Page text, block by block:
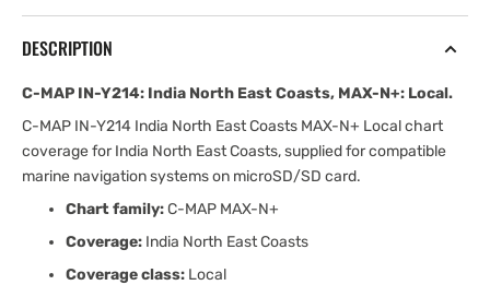
DESCRIPTION
C-MAP IN-Y214: India North East Coasts, MAX-N+: Local.
C-MAP IN-Y214 India North East Coasts MAX-N+ Local chart
coverage for India North East Coasts, supplied for compatible
marine navigation systems on microSD/SD card.
Chart family:C-MAP MAX-N+
Coverage: India North East Coasts
Coverage class: Local